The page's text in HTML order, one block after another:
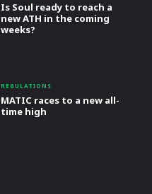
Is Soul ready to reach a
new ATH in the coming
weeks?
REGULATIONS
MATIC races to a new all-
time high